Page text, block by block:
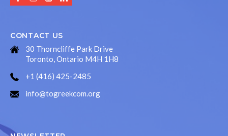
CONTACT US
30 Thorncliffe Park Drive
Toronto, Ontario M4H 1H8
+1 (416) 425-2485
info@togreekcom.org